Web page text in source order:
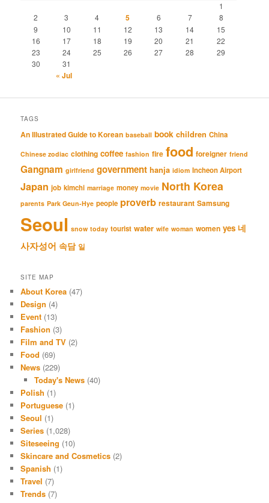
1
2
3 4 5 6 7
8
9
10 11 12 13 14
15
16
17 18 19 20 21
22
23
24 25 26 27 28
29
30
31
« Jul
TAGS
An Illustrated Guide to Korean baseball book children China
Chinese zodiac clothing coffee fashion fire food foreigner friend
Gangnam girlfriend government hanja idiom Incheon Airport
Japan job kimchi marriage money movie North Korea
parents Park Geun-Hye people proverb restaurant Samsung
Seoul snow today tourist water wife woman women yes 네
사자성어 속담 일
SITE MAP
About Korea (47)
Design (4)
Event (13)
Fashion (3)
Film and TV (2)
Food (69)
News (229)
Today's News(40)
Polish (1)
Portuguese (1)
Seoul (1)
Series (1,028)
Siteseeing (10)
Skincare and Cosmetics (2)
Spanish (1)
Travel (7)
Trends (7)